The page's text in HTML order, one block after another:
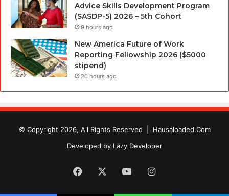
Advice Skills Development Program
(SASDP-5) 2026 – 5th Cohort
9 hours ago
New America Future of Work
Reporting Fellowship 2026 ($5000
stipend)
20 hours ago
© Copyright 2026, All Rights Reserved | Hausaloaded.Com
Developed by Lazy Developer
Facebook YouTubeInstagram